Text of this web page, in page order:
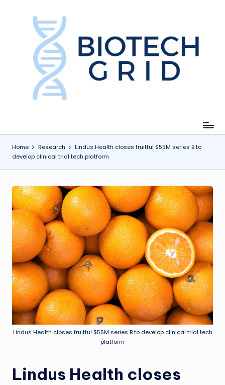
e
h
Home Research
Lindus Health closes fruitful $55M series B to
develop clinical trial tech platform
Lindus Health closes fruitful $55M series B to develop clinical trial tech
platform
Lindus Health closes